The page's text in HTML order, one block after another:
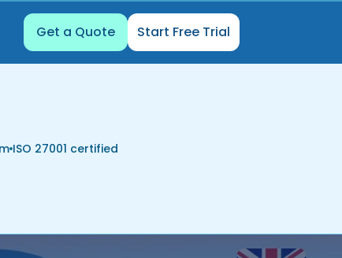
Get a Quote Start Free Trial
ISO 27001 certified